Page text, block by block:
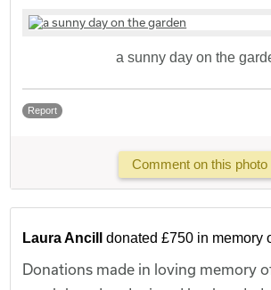
a sunny day on the
Report
Comment on this photo
Laura Ancill donated £750 in memory
Donations made in loving memory